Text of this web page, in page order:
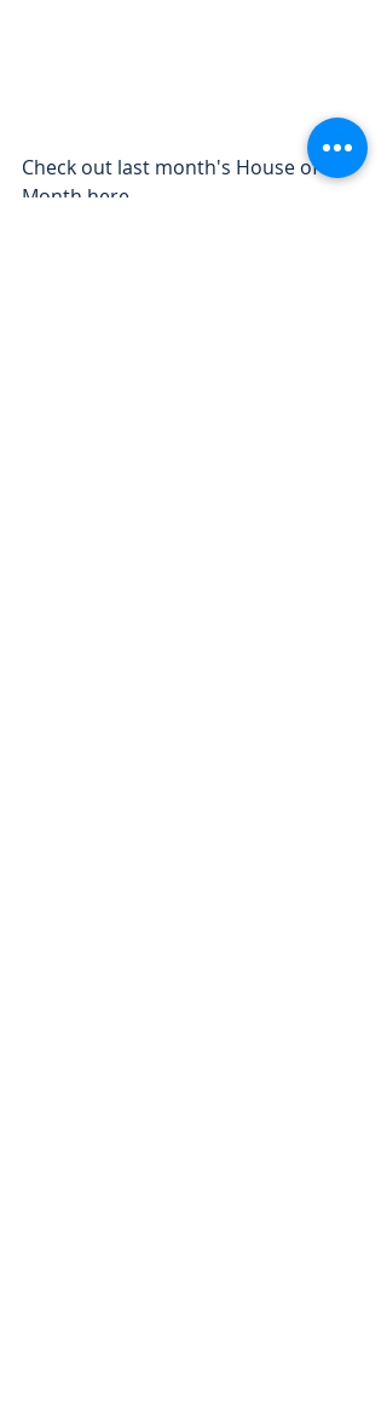
Check out last month's House of the
Month here